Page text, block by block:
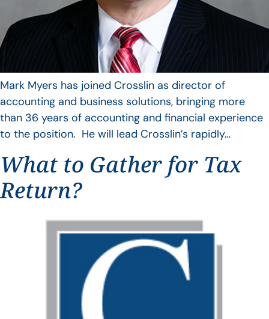
Mark Myers has joined Crosslin as director of
accounting and business solutions, bringing more
than 36 years of accounting and financial experience
to the position. He will lead Crosslin’s rapidly…
What to Gather for Tax
Return?